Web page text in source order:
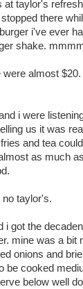
taylor's
there
i've ever
shake.
almost
i were
us it was
and tea
as much
no taylor's.
i got the
mine was a bit
onions and
be cooked
below well